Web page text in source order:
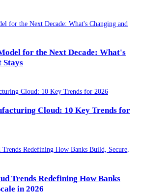
for the Next Decade: What's
Stays
Cloud: 10 Key Trends for
Trends Redefining How Banks
in 2026